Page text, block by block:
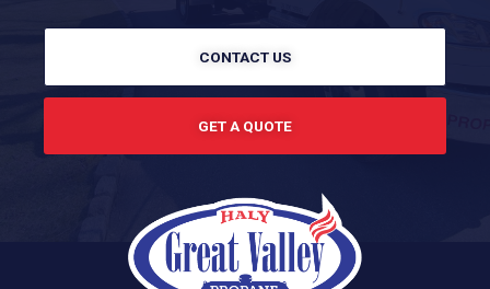
CONTACT US
GET A QUOTE